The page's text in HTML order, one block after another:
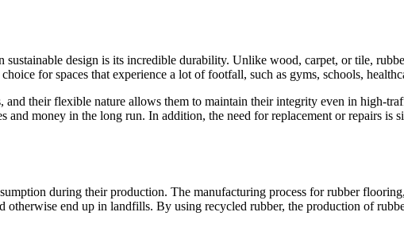
design is its incredible durability. Unlike wood, carpet, or tile,
for spaces that experience a lot of footfall, such as gyms, schools,
and their flexible nature allows them to maintain their integrity even in high-
and money in the long run. In addition, the need for replacement or repairs
during their production. The manufacturing process for rubber
end up in landfills. By using recycled rubber, the production of